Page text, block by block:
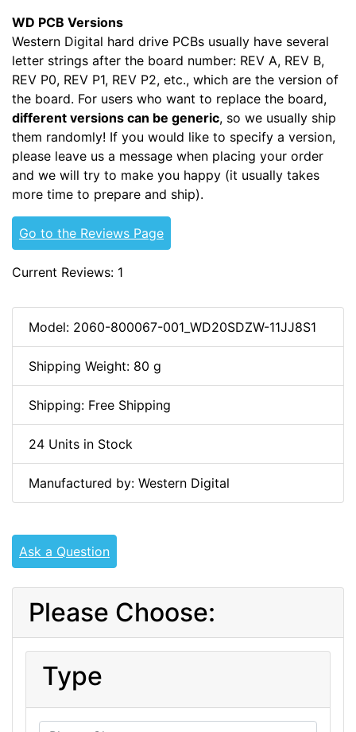
WD PCB Versions
Western Digital hard drive PCBs usually have several
letter strings after the board number: REV A, REV B,
REV P0, REV P1, REV P2, etc., which are the version of
the board. For users who want to replace the board,
different versions can be generic, so we usually ship
them randomly! If you would like to specify a version,
please leave us a message when placing your order
and we will try to make you happy (it usually takes
more time to prepare and ship).
Go to the Reviews Page
Current Reviews: 1
Model: 2060-800067-001_WD20SDZW-11JJ8S1
Shipping Weight: 80 g
Shipping: Free Shipping
24 Units in Stock
Manufactured by: Western Digital
Ask a Question
Please Choose:
Type